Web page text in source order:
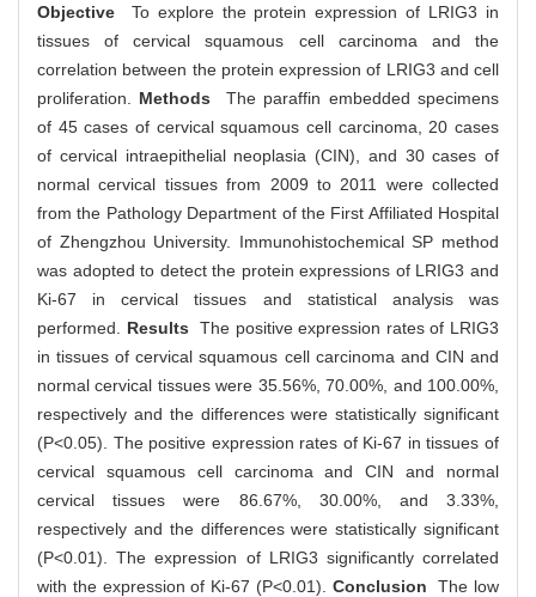
Objective To explore the protein expression of LRIG3 in
tissues of cervical squamous cell carcinoma and the
correlation between the protein expression of LRIG3 and cell
proliferation. Methods
The paraffin embedded specimens
of 45 cases of cervical squamous cell carcinoma, 20 cases
of cervical intraepithelial neoplasia (CIN), and 30 cases of
normal cervical tissues from 2009 to 2011 were collected
from the Pathology Department of the First Affiliated Hospital
of Zhengzhou University. Immunohistochemical SP method
was adopted to detect the protein expressions of LRIG3 and
Ki-67 in cervical tissues and statistical analysis was
performed.
Results The positive expression rates of LRIG3
in tissues of cervical squamous cell carcinoma and CIN and
normal cervical tissues were 35.56%, 70.00%, and 100.00%,
respectively and the differences were statistically significant
(P<0.05). The positive expression rates of Ki-67 in tissues of
cervical squamous cell carcinoma and CIN and normal
cervical tissues were 86.67%, 30.00%, and 3.33%,
respectively and the differences were statistically significant
(P<0.01). The expression of LRIG3 significantly correlated
with the expression of Ki-67 (P<0.01). Conclusion The low